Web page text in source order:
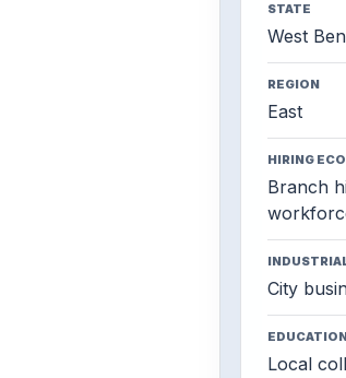
STATE
West
REGION
East
HIRING
Branch
City
Local